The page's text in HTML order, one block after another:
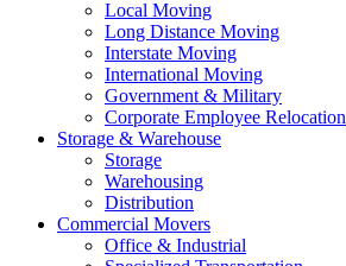
Local Moving
Long Distance Moving
Interstate Moving
International Moving
Government & Military
Corporate Employee Relocation
Storage & Warehouse
Storage
Warehousing
Distribution
Commercial Movers
Office & Industrial